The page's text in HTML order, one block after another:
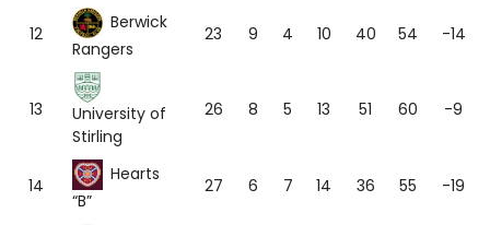
12
Berwick
Rangers
23 9 4 10 40 54 -14
13
University of
Stirling
26 8 5 13 51 60 -9
14
Hearts
“B”
27 6 7 14 36 55 -19